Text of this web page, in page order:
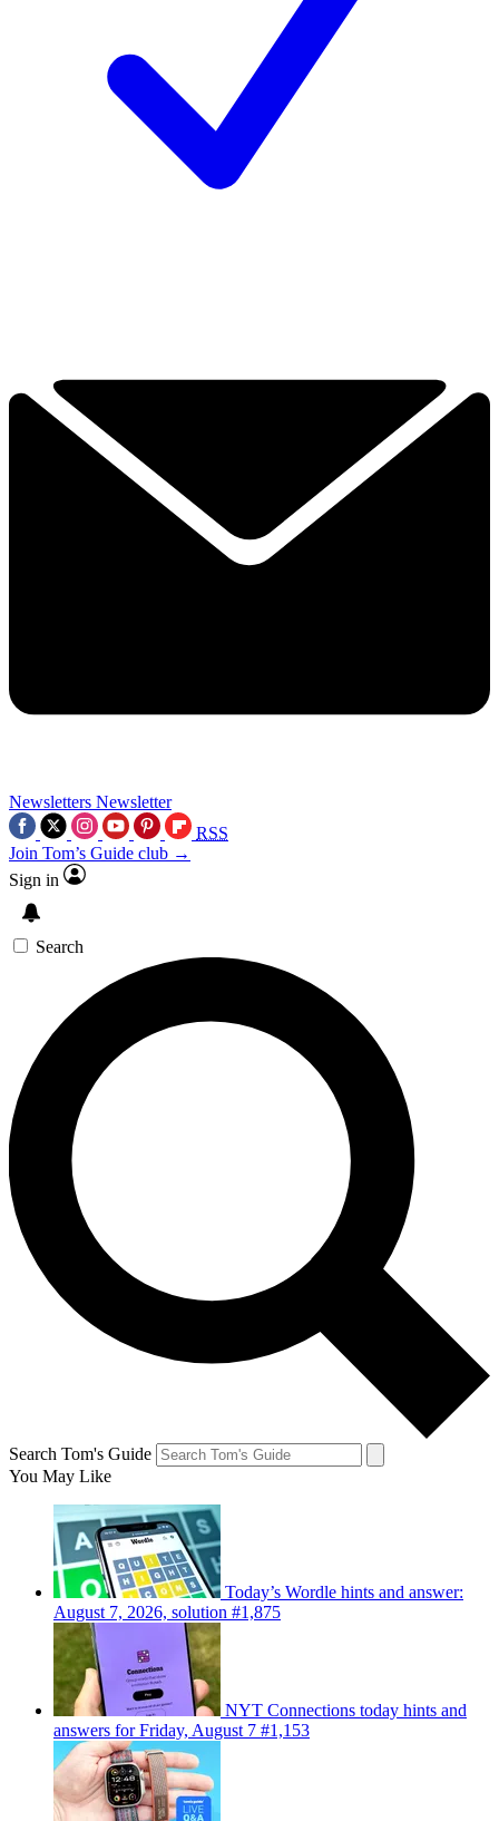
Newsletters Newsletter
RSS
Join Tom’s Guide club →
Sign in
Search
Search Tom's Guide
You May Like
Today’s Wordle hints and answer:
August 7, 2026, solution #1,875
NYT Connections today hints and
answers for Friday, August 7 #1,153